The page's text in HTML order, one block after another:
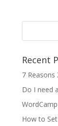
Recent
7 Reasons
Do I need
How to